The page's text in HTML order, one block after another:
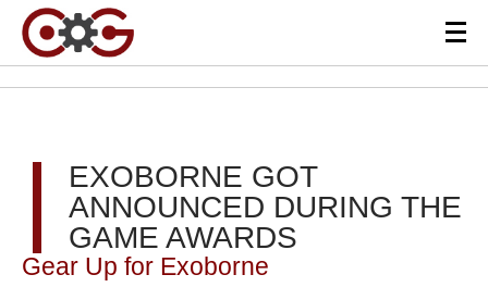
EXOBORNE GOT
ANNOUNCED DURING THE
GAME AWARDS
Gear Up for Exoborne